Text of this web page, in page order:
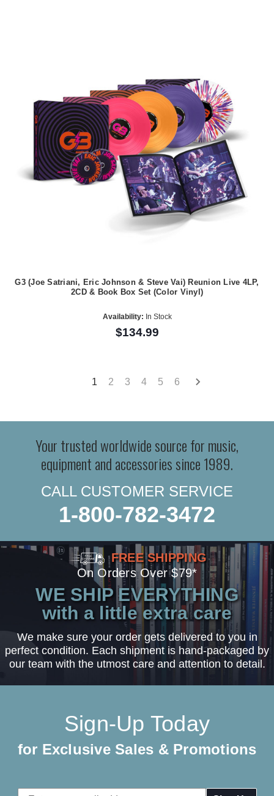
G3 (Joe Satriani, Eric Johnson & Steve Vai) Reunion Live 4LP,
2CD & Book Box Set (Color Vinyl)
Availability: In Stock
$134.99
1 2 3 4 5 6
Your trusted worldwide source for music,
equipment and accessories since 1989.
CALL CUSTOMER SERVICE
1-800-782-3472
FREE SHIPPING
On Orders Over $79*
WE SHIP EVERYTHING
with a little extra care
We make sure your order gets delivered to you in
perfect condition. Each shipment is hand-packaged by
our team with the utmost care and attention to detail.
Sign-Up Today
for Exclusive Sales & Promotions